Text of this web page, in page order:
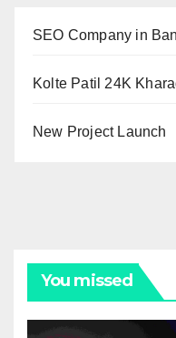
SEO Company in
Kolte Patil 24K
New Project Launch
You missed